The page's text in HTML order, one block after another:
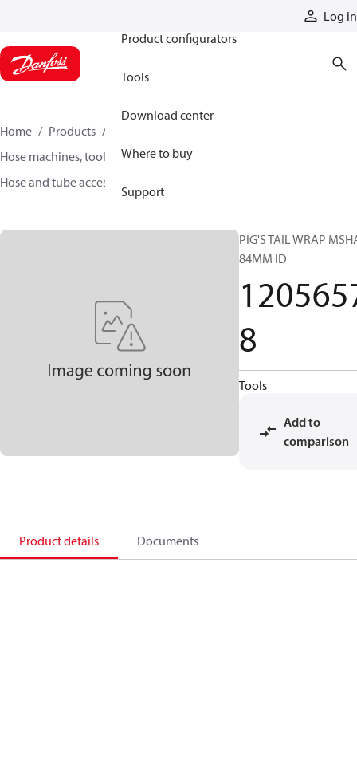
Log in
Product configurators
Tools
Download center
Where to buy
Support
Home Products
Hose machines, tools, and accessories
Hose and tube accessories
PIG'S TAIL WRAP
84MM ID
8
Tools
Add to
comparison
Product details Documents